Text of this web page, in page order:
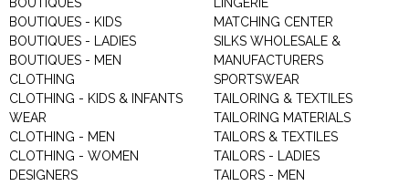
BOUTIQUES - KIDS
BOUTIQUES - LADIES
BOUTIQUES - MEN
CLOTHING
CLOTHING - KIDS & INFANTS
WEAR
CLOTHING - MEN
CLOTHING - WOMEN
DESIGNERS
MATCHING CENTER
SILKS WHOLESALE &
MANUFACTURERS
SPORTSWEAR
TAILORING & TEXTILES
TAILORING MATERIALS
TAILORS & TEXTILES
TAILORS - LADIES
TAILORS - MEN